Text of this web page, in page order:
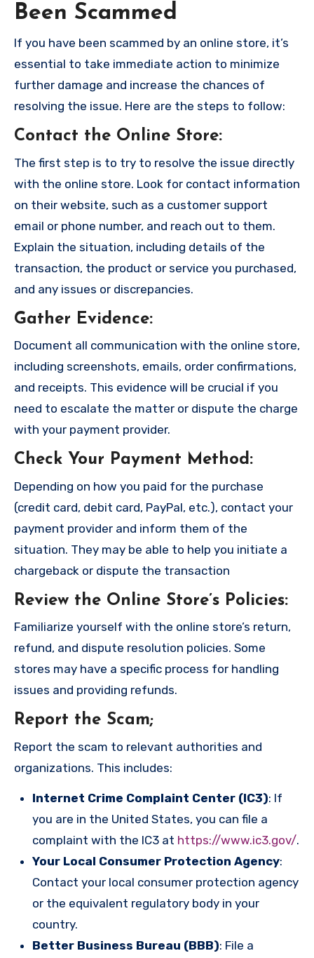
Been Scammed
If you have been scammed by an online store, it’s
essential to take immediate action to minimize
further damage and increase the chances of
resolving the issue. Here are the steps to follow:
Contact the Online Store:
The first step is to try to resolve the issue directly
with the online store. Look for contact information
on their website, such as a customer support
email or phone number, and reach out to them.
Explain the situation, including details of the
transaction, the product or service you purchased,
and any issues or discrepancies.
Gather Evidence:
Document all communication with the online store,
including screenshots, emails, order confirmations,
and receipts. This evidence will be crucial if you
need to escalate the matter or dispute the charge
with your payment provider.
Check Your Payment Method:
Depending on how you paid for the purchase
(credit card, debit card, PayPal, etc.), contact your
payment provider and inform them of the
situation. They may be able to help you initiate a
chargeback or dispute the transaction
Review the Online Store’s Policies:
Familiarize yourself with the online store’s return,
refund, and dispute resolution policies. Some
stores may have a specific process for handling
issues and providing refunds.
Report the Scam;
Report the scam to relevant authorities and
organizations. This includes:
Internet Crime Complaint Center (IC3): If
you are in the United States, you can file a
complaint with the IC3 at https://www.ic3.gov/.
Your Local Consumer Protection Agency:
Contact your local consumer protection agency
or the equivalent regulatory body in your
country.
Better Business Bureau (BBB): File a